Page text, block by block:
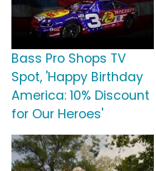
Bass Pro Shops TV
Spot, 'Happy Birthday
America: 10% Discount
for Our Heroes'